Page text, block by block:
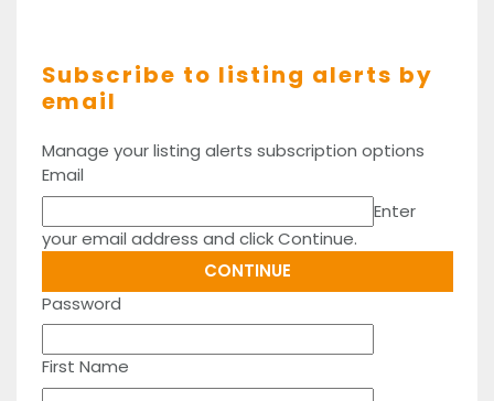
Subscribe to listing alerts by
email
Manage your listing alerts subscription options
Email
Enter
your email address and click Continue.
Password
First Name